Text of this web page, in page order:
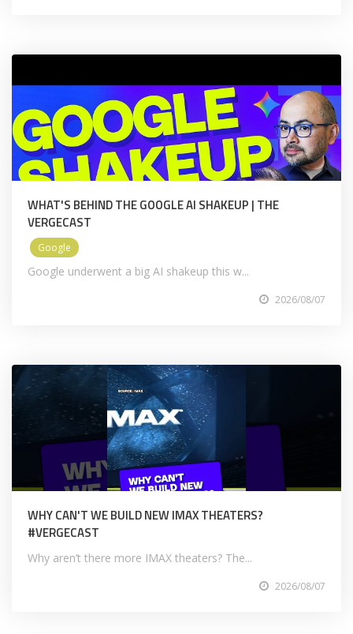
WHAT'S BEHIND THE GOOGLE AI SHAKEUP | THE
VERGECAST
Google
Google underwent a big AI shakeup this w...
2026/08/07
WHY CAN'T WE BUILD NEW IMAX THEATERS?
#VERGECAST
Why aren’t there more IMAX theaters? The...
2026/08/07